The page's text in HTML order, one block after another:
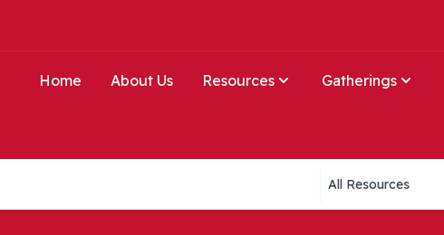
Home About Us Resources Gatherings
Collections list